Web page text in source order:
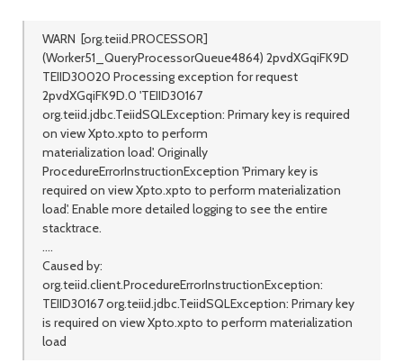
WARN [org.teiid.PROCESSOR]
(Worker51_QueryProcessorQueue4864) 2pvdXGqiFK9D
TEIID30020 Processing exception for request
2pvdXGqiFK9D.0 'TEIID30167
org.teiid.jdbc.TeiidSQLException: Primary key is required
on view Xpto.xpto to perform
materialization load'. Originally
ProcedureErrorInstructionException 'Primary key is
required on view Xpto.xpto to perform materialization
load'. Enable more detailed logging to see the entire
stacktrace.
....
Caused by:
org.teiid.client.ProcedureErrorInstructionException:
TEIID30167 org.teiid.jdbc.TeiidSQLException: Primary key
is required on view Xpto.xpto to perform materialization
load